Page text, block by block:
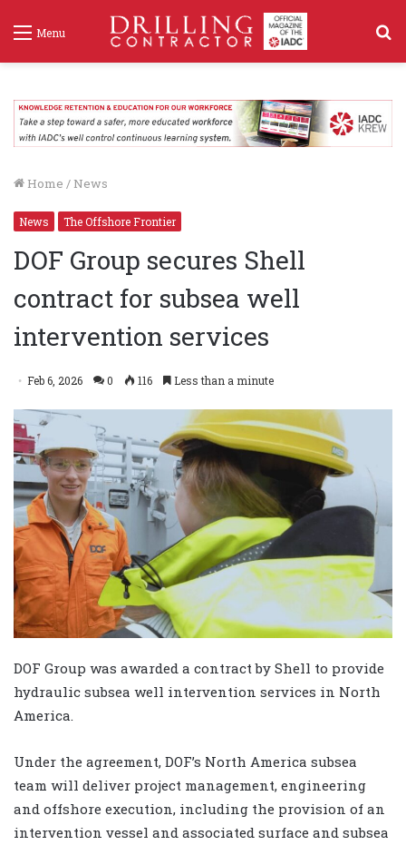
Menu
Home / News
News The Offshore Frontier
DOF Group secures Shell
contract for subsea well
intervention services
Feb 6, 2026 0 116 Less than a minute
DOF Group was awarded a contract by Shell to provide
hydraulic subsea well intervention services in North
America.
Under the agreement, DOF’s North America subsea
team will deliver project management, engineering
and offshore execution, including the provision of an
intervention vessel and associated surface and subsea